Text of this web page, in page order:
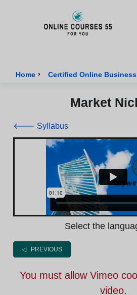
Home › Certified Online Business
Market
🡐 Syllabus
Select the
◁ PREVIOUS
You must allow Vimeo
video.